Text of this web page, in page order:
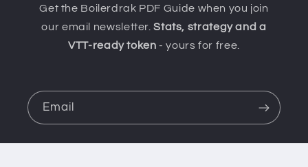
Get the Boilerdrak PDF Guide when you join
our email newsletter.Stats, strategy and a
VTT-ready token - yours for free.
Email